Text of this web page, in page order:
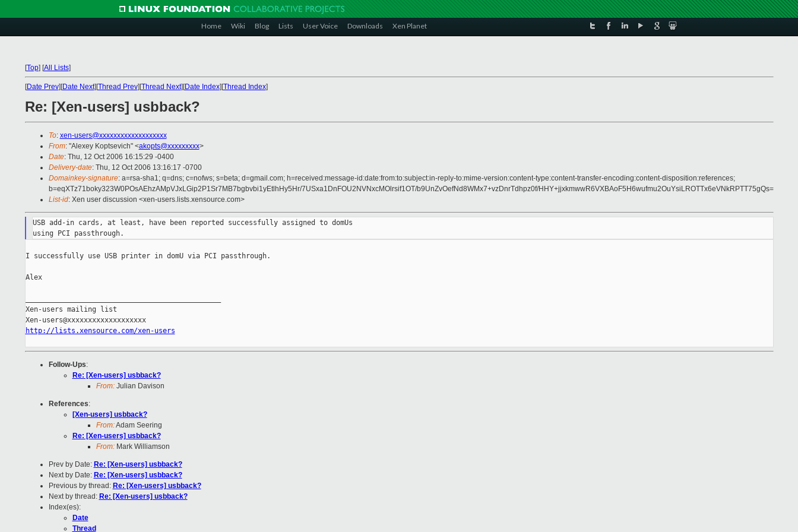
Home Wiki Blog Lists User Voice Downloads Xen Planet
[Top] [All Lists]
[Date Prev][Date Next][Thread Prev][Thread Next][Date Index][Thread Index]
Re: [Xen-users] usbback?
To: xen-users@xxxxxxxxxxxxxxxxxxx
From: "Alexey Koptsevich" <akopts@xxxxxxxxx>
Date: Thu, 12 Oct 2006 16:15:29 -0400
Delivery-date: Thu, 12 Oct 2006 13:16:17 -0700
Domainkey-signature: a=rsa-sha1; q=dns; c=nofws; s=beta; d=gmail.com; h=received:message-id:date:from:to:subject:in-reply-to:mime-version:content-type:content-transfer-encoding:content-disposition:references;
b=eqXTz71boky323W0POsAEhzAMpVJxLGip2P1Sr7MB7bgbvbi1yEtlhHy5Hr/7USxa1DnFOU2NVNxcMOlrsif1OT/b9UnZvOefNd8WMx7+vzDnrTdhpz0f/HHY+jjxkmwwR6VXBAoF5H6wufmu2OuYsiLROTTx6eVNkRPTT75gQs=
List-id: Xen user discussion <xen-users.lists.xensource.com>
USB add-in cards, at least, have been reported successfully assigned to domUs
I successfully use USB printer in domU via PCI passthrough.
Alex
Xen-users mailing list
Xen-users@xxxxxxxxxxxxxxxxxxx
http://lists.xensource.com/xen-users
Follow-Ups:
Re: [Xen-users] usbback?
From:Julian Davison
References:
[Xen-users] usbback?
From:Adam Seering
Re: [Xen-users] usbback?
From:Mark Williamson
Prev by Date: Re: [Xen-users] usbback?
Next by Date: Re: [Xen-users] usbback?
Previous by thread: Re: [Xen-users] usbback?
Next by thread: Re: [Xen-users] usbback?
Index(es):
Date
Thread